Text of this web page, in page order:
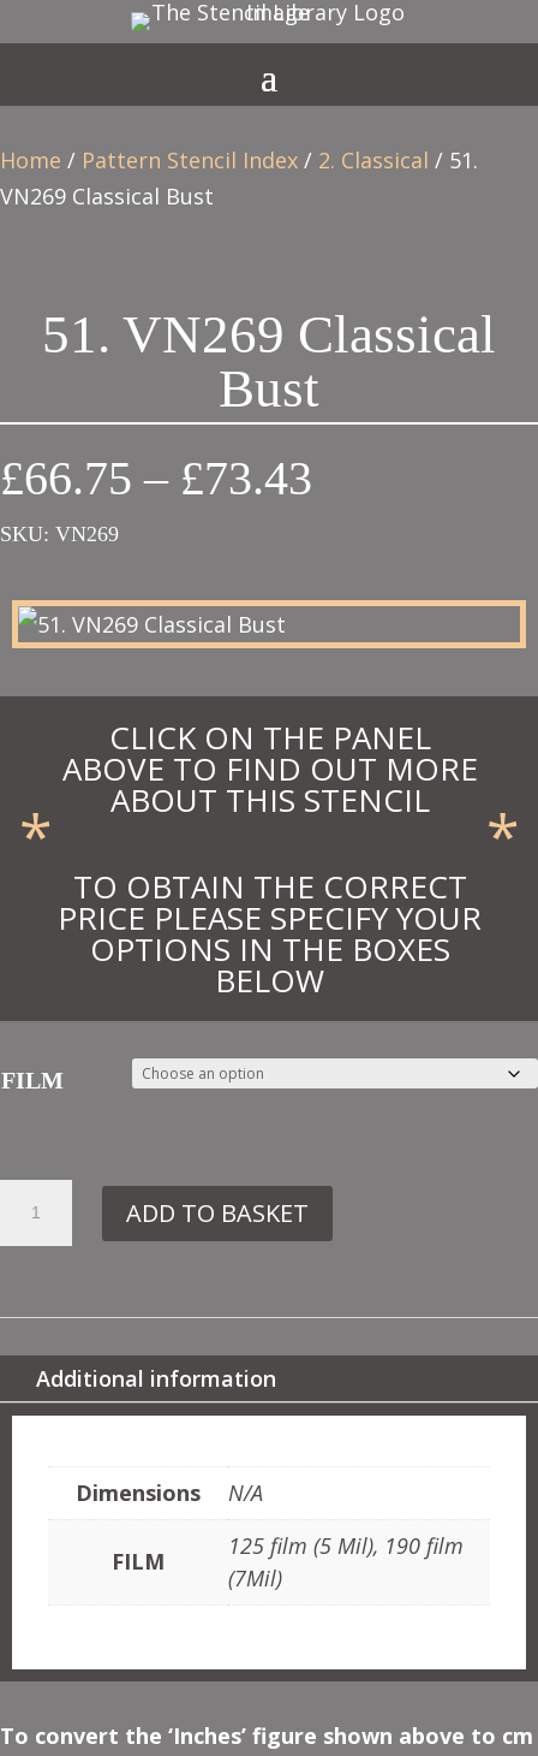
Home / Pattern Stencil Index / 2. Classical / 51.
VN269 Classical Bust
51. VN269 Classical
Bust
£66.75 – £73.43
through
£73.43
SKU: VN269
CLICK ON THE PANEL
ABOVE TO FIND OUT MORE
ABOUT THIS STENCIL
* *
TO OBTAIN THE CORRECT
PRICE PLEASE SPECIFY YOUR
OPTIONS IN THE BOXES
BELOW
FILM
ADD TO BASKET
Additional information
Dimensions
N/A
FILM
125 film (5 Mil), 190 film
(7Mil)
To convert the ‘Inches’ figure shown above to cm